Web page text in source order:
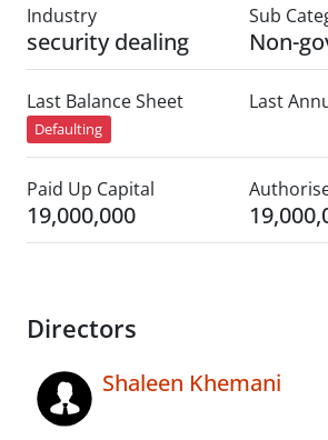
Industry
security dealing
Sub
Non-
Last Balance Sheet
Defaulting
Last
Paid Up Capital
19,000,000
Directors
Shaleen Khemani